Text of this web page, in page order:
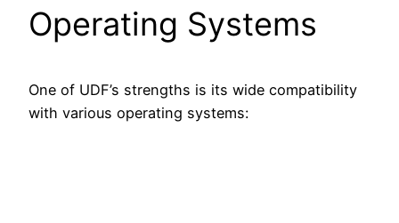
Operating Systems
One of UDF’s strengths is its wide compatibility
with various operating systems: